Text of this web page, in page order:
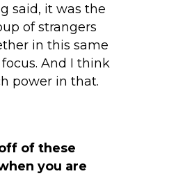
said, it was the
of strangers
in this same
And I think
power in that.
of these
you are